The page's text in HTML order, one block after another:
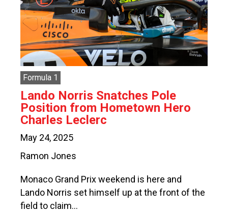
Formula 1
Lando Norris Snatches Pole
Position from Hometown Hero
Charles Leclerc
May 24, 2025
Ramon Jones
Monaco Grand Prix weekend is here and
Lando Norris set himself up at the front of the
field to claim…